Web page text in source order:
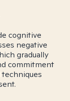
cognitive
negative
gradually
commitment